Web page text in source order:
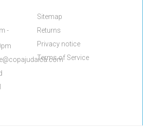
-
Sitemap
Returns
Privacy notice
Terms of Service